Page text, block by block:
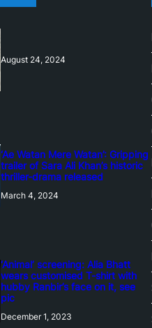
August 24, 2024
‘Ae Watan Mere Watan’: Gripping
trailer of Sara Ali Khan’s historic
thriller-drama released
March 4, 2024
‘Animal’ screening: Alia Bhatt
wears customised T-shirt with
hubby Ranbir’s face on it, see
pic
December 1, 2023